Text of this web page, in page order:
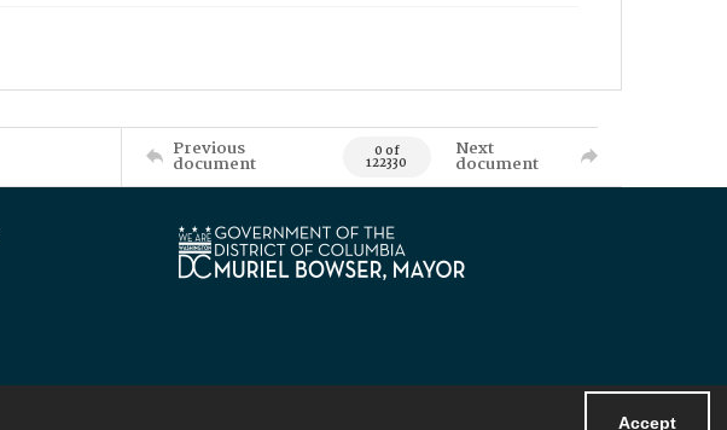
Accept
Previous
document 0 of
122330
Next
document